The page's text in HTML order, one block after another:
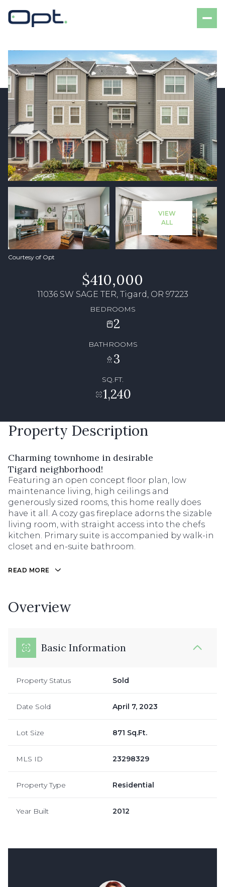
VIEW
ALL
Courtesy of Opt
$410,000
11036 SW SAGE TER, Tigard, OR 97223
BEDROOMS
2
BATHROOMS
3
SQ.FT.
1,240
Property Description
Charming townhome in desirable
Tigard neighborhood!
Featuring an open concept floor plan, low
maintenance living, high ceilings and
generously sized rooms, this home really does
have it all. A cozy gas fireplace adorns the sizable
living room, with straight access into the chefs
kitchen. Primary suite is accompanied by walk-in
closet and en-suite bathroom.
READ MORE
Overview
Basic Information
Property Status Sold
Date Sold April 7, 2023
Lot Size 871 Sq.Ft.
MLS ID 23298329
Property Type Residential
Year Built 2012
Friday
07
Aug
Saturday
08
Aug